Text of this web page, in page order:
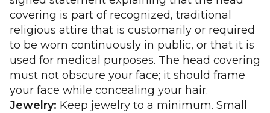
covering is part of recognized, traditional
religious attire that is customarily or required
to be worn continuously in public, or that it is
used for medical purposes. The head covering
must not obscure your face; it should frame
your face while concealing your hair.
Jewelry: Keep jewelry to a minimum. Small